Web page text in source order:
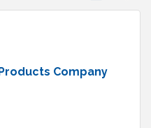
Company